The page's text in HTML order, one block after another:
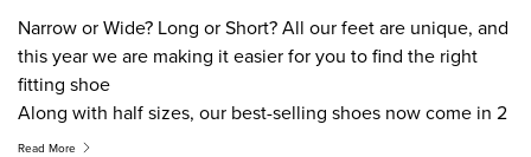
Narrow or Wide? Long or Short? All our feet are unique, and
this year we are making it easier for you to find the right
fitting shoe
Along with half sizes, our best-selling shoes now come in 2
widths, so if you have a narrower foot, a Medium E width is
Read More